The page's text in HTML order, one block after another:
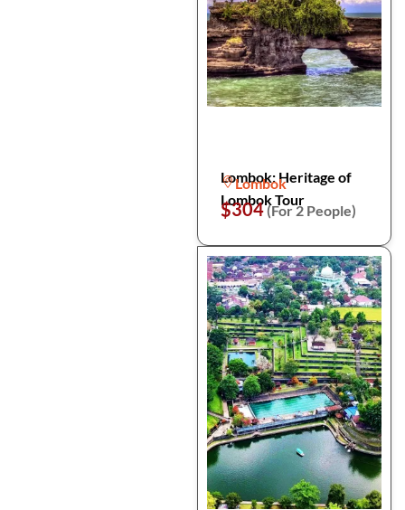
Lombok: Heritage of
Lombok Tour
Lombok
$304(For 2 People)